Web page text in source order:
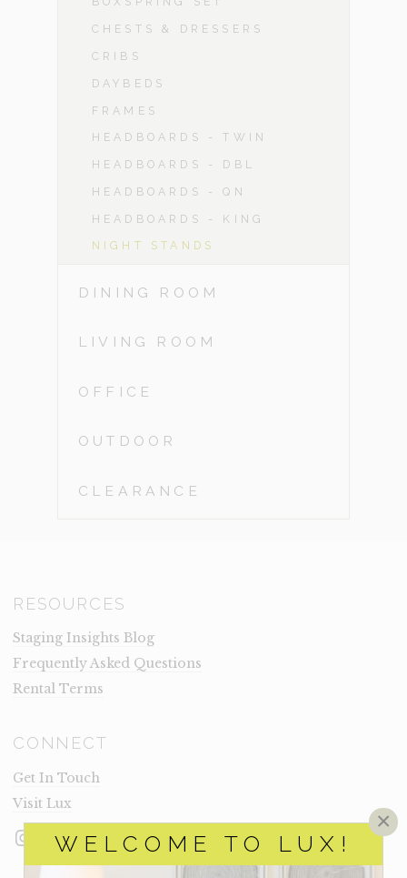
WELCOME TO LUX!
×
CHESTS & DRESSERS
CRIBS
DAYBEDS
FRAMES
HEADBOARDS - TWIN
HEADBOARDS - DBL
HEADBOARDS - QN
HEADBOARDS - KING
NIGHT STANDS
DINING ROOM
LIVING ROOM
OFFICE
OUTDOOR
CLEARANCE
RESOURCES
Staging Insights Blog
Frequently Asked Questions
Rental Terms
CONNECT
Get In Touch
Visit Lux
Instagram
Facebook
LinkedIn